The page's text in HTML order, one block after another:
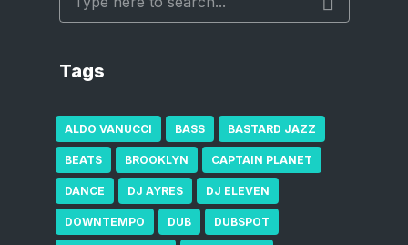
Tags
ALDO VANUCCI BASS BASTARD JAZZ
BEATS BROOKLYN CAPTAIN PLANET
DANCE DJ AYRES DJ ELEVEN
DOWNTEMPO DUB DUBSPOT